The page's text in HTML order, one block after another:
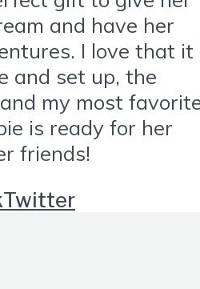
and have her
I love that it
and set up, the
my most
is ready for her
friends!
Twitter